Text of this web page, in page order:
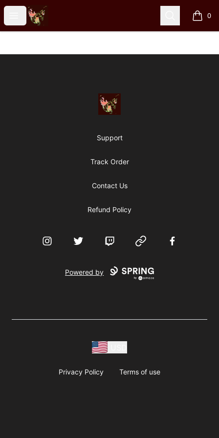
Open menu
Particle Kid Search 0
items
Particle Kid
Support
Track Order
Contact Us
Refund Policy
InstagramTwitter Twitch Website Facebook
Powered by
Privacy Policy Terms of use